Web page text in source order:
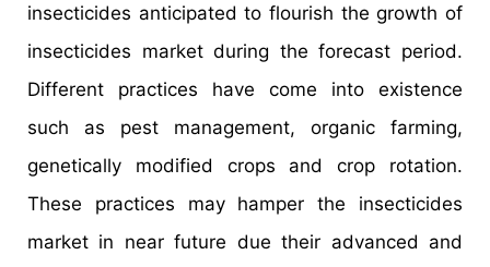
insecticides anticipated to flourish the growth of
insecticides market during the forecast period.
Different practices have come into existence
such as pest management, organic farming,
genetically modified crops and crop rotation.
These practices may hamper the insecticides
market in near future due their advanced and